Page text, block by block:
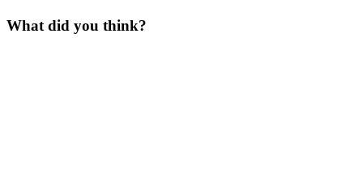
What did you think?